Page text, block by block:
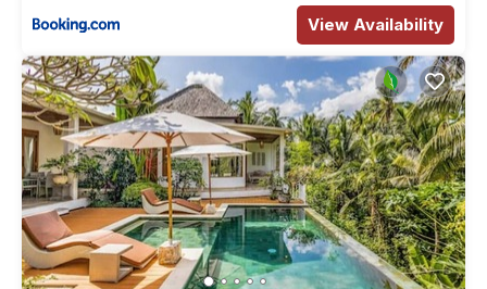
View Availability